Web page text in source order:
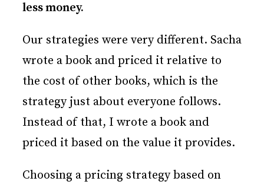
less money.
Our strategies were very different. Sacha
wrote a book and priced it relative to
the cost of other books, which is the
strategy just about everyone follows.
Instead of that, I wrote a book and
priced it based on the value it provides.
Choosing a pricing strategy based on